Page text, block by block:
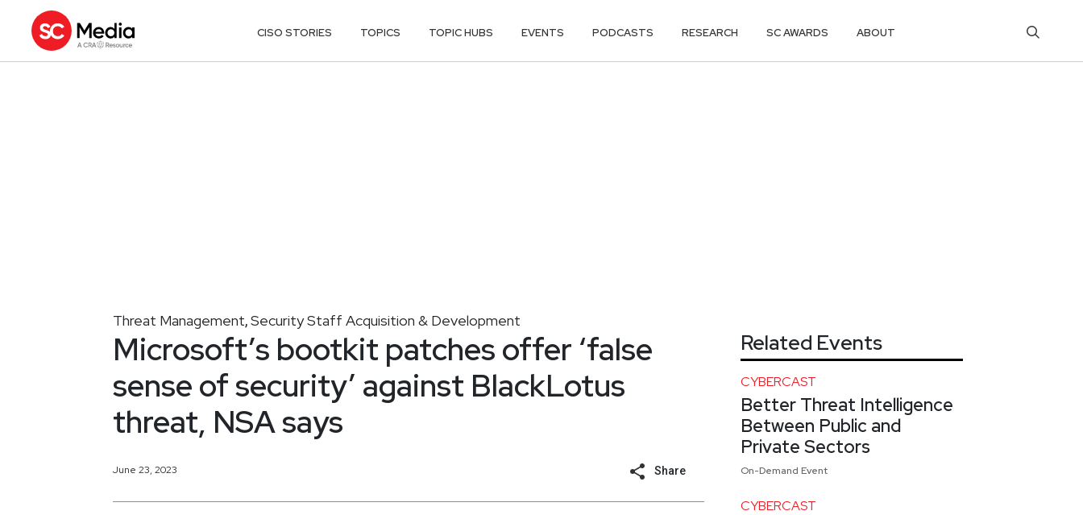
CISO STORIES TOPICS TOPIC HUBS EVENTS PODCASTS RESEARCH SC AWARDS ABOUT
Threat Management,Security Staff Acquisition & Development
Microsoft’s bootkit patches offer ‘false
sense of security’ against BlackLotus
threat, NSA says
June 23, 2023 Share
Related Events
CYBERCAST
Better Threat Intelligence
Between Public and
Private Sectors
On-Demand Event
CYBERCAST